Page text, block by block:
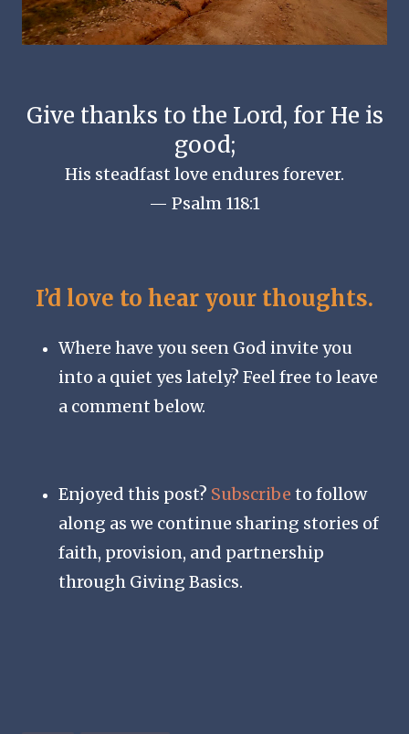
Give thanks to the Lord, for He is
good;
His steadfast love endures forever.
— Psalm 118:1
I’d love to hear your thoughts.
Where have you seen God invite you
into a quiet yes lately? Feel free to leave
a comment below.
Enjoyed this post? Subscribe to follow
along as we continue sharing stories of
faith, provision, and partnership
through Giving Basics.